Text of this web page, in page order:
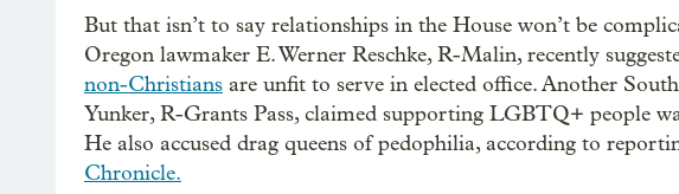
But that isn’t to say relationships in the House won’t be
Oregon lawmaker E. Werner Reschke, R-Malin, recently
non-Christians are unfit to serve in elected office. Another
Yunker, R-Grants Pass, claimed supporting LGBTQ+ people
He also accused drag queens of pedophilia, according to
Chronicle.